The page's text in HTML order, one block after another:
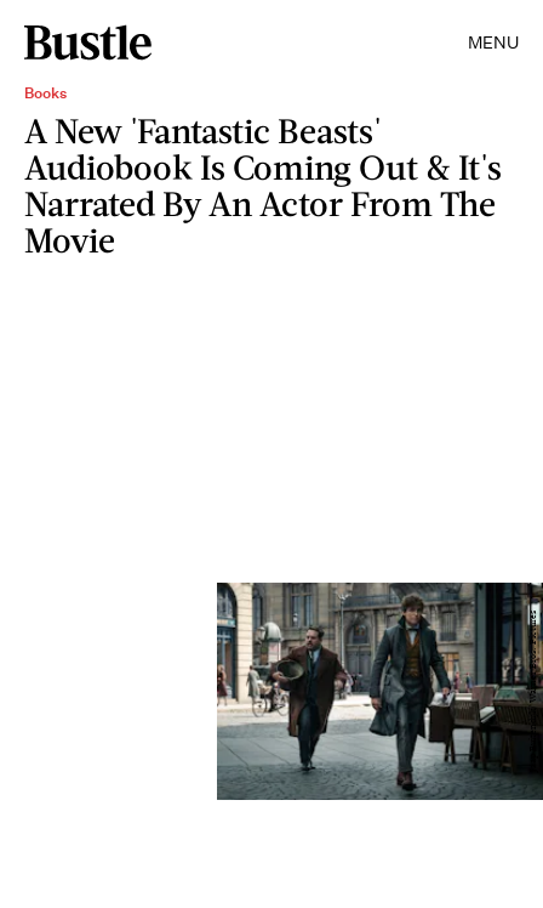
MENU
Books
A New 'Fantastic Beasts'
Audiobook Is Coming Out & It's
Narrated By An Actor From The
Movie
Jaap Buitendijk/ Warner Bros. Pictures